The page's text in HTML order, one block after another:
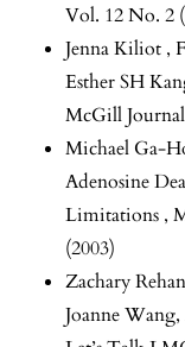
Vol. 12 No. 2
Jenna Kiliot ,
Esther SH
McGill
Michael Ga-
Adenosine
Limitations ,
(2003)
Zachary
Joanne